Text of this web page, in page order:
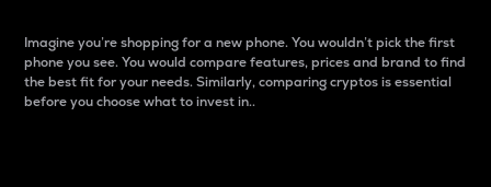
Imagine you’re shopping for a new phone. You wouldn’t pick the first
phone you see. You would compare features, prices and brand to find
the best fit for your needs. Similarly, comparing cryptos is essential
before you choose what to invest in..